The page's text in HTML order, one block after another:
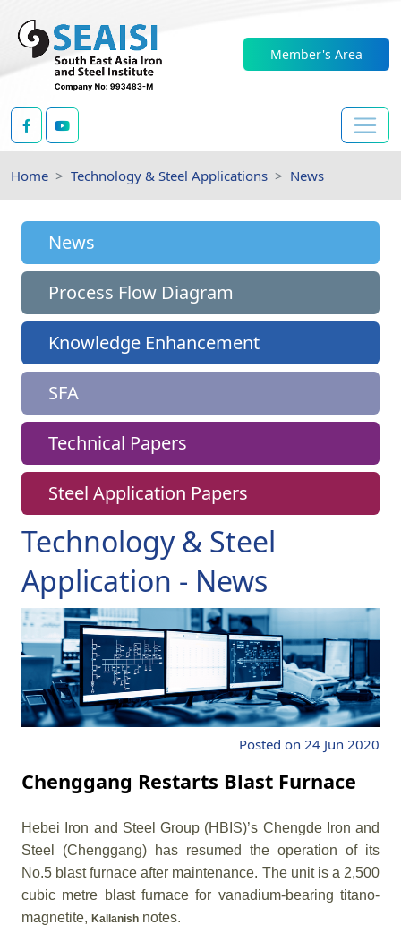
Member's Area
Home Technology & Steel Applications News
Technology & Steel
Application - News
Posted on 24 Jun 2020
Chenggang Restarts Blast Furnace
Hebei Iron and Steel Group (HBIS)’s Chengde Iron and
Steel (Chenggang) has resumed the operation of its
No.5 blast furnace after maintenance. The unit is a 2,500
cubic metre blast furnace for vanadium-bearing titano-
magnetite, Kallanish notes.
News
Process Flow Diagram
Knowledge Enhancement
SFA
Technical Papers
Steel Application Papers